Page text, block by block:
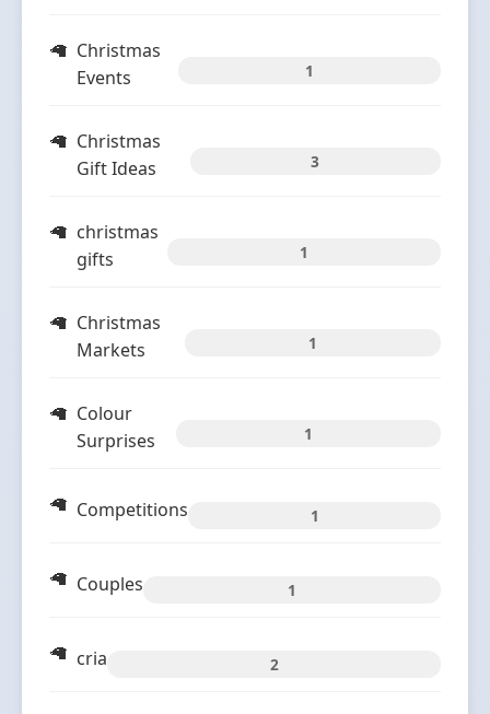
Christmas
Events
1
Christmas
Gift Ideas
3
christmas
gifts
1
Christmas
Markets
1
Colour
Surprises
1
Competitions 1
Couples 1
cria 2